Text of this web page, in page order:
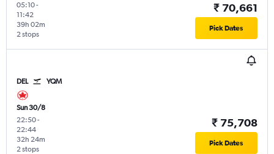
05:10-
11:42
2 stops
39h 02m
₹ 70,661
Pick Dates
DEL YQM
Sun 30/8
22:50-
22:44
2 stops
32h 24m
₹ 75,708
Pick Dates